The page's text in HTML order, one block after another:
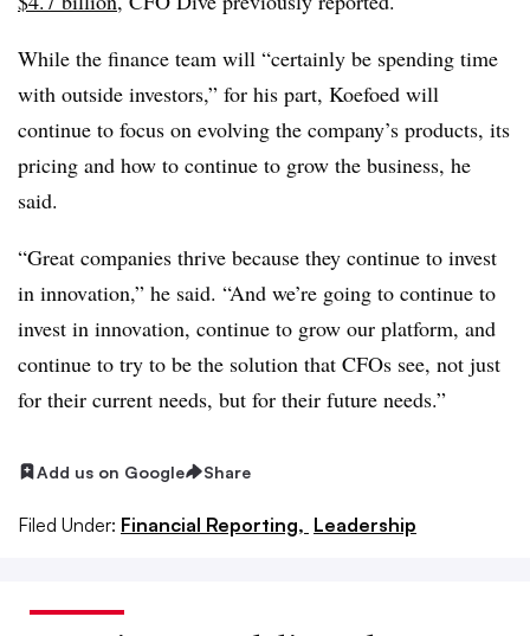
While the finance team will “certainly be spending time
with outside investors,” for his part, Koefoed will
continue to focus on evolving the company’s products, its
pricing and how to continue to grow the business, he
said.
“Great companies thrive because they continue to invest
in innovation,” he said. “And we’re going to continue to
invest in innovation, continue to grow our platform, and
continue to try to be the solution that CFOs see, not just
for their current needs, but for their future needs.”
Add us on Google Share
Filed Under: Financial Reporting, Leadership